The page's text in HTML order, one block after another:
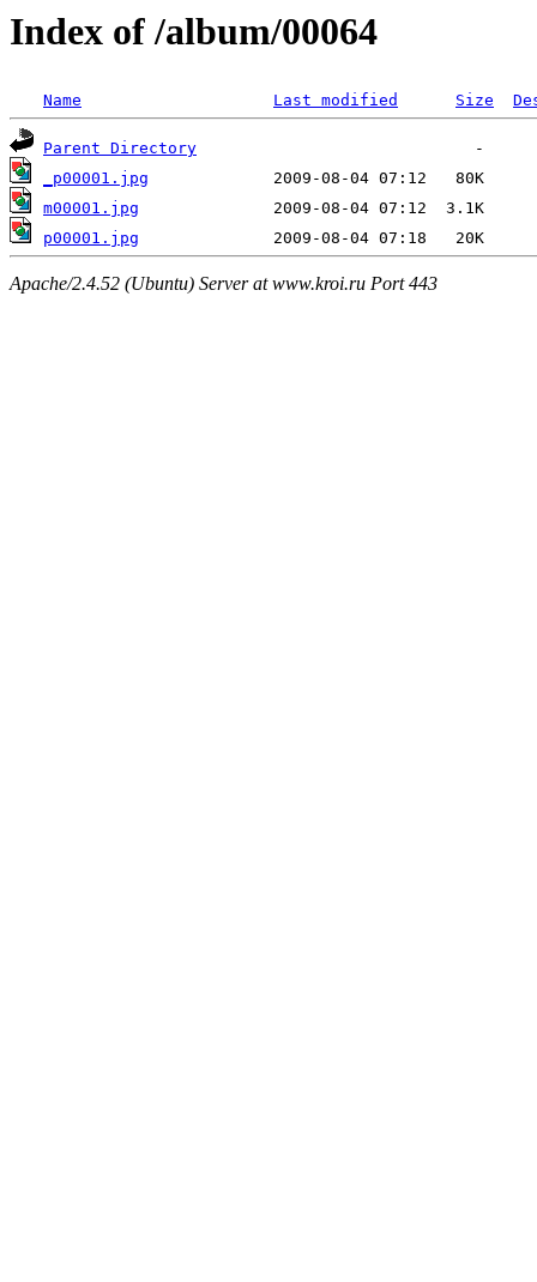
Index of /album/00064
Name Last modified Size
Parent Directory
_p00001.jpg
m00001.jpg
p00001.jpg
Apache/2.4.52 (Ubuntu) Server at www.kroi.ru Port 443